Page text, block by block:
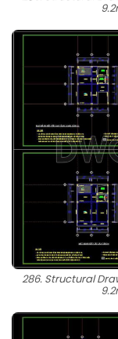
286. Structural